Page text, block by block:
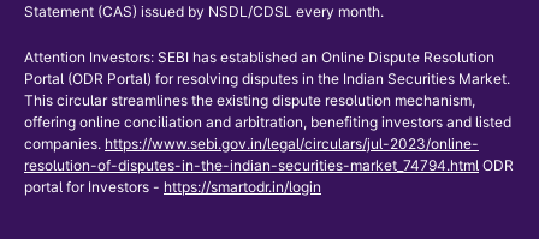
Statement (CAS) issued by NSDL/CDSL every month.
Attention Investors: SEBI has established an Online Dispute Resolution
Portal (ODR Portal) for resolving disputes in the Indian Securities Market.
This circular streamlines the existing dispute resolution mechanism,
offering online conciliation and arbitration, benefiting investors and listed
companies. https://www.sebi.gov.in/legal/circulars/jul-2023/online-
resolution-of-disputes-in-the-indian-securities-market_74794.html ODR
portal for Investors - https://smartodr.in/login